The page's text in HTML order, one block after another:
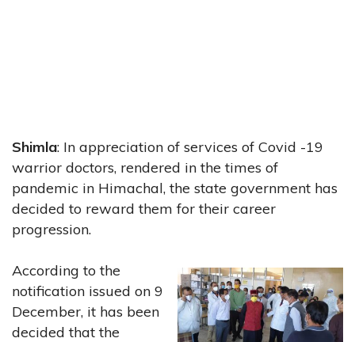
Shimla: In appreciation of services of Covid -19
warrior doctors, rendered in the times of
pandemic in Himachal, the state government has
decided to reward them for their career
progression.
According to the
notification issued on 9
December, it has been
decided that the